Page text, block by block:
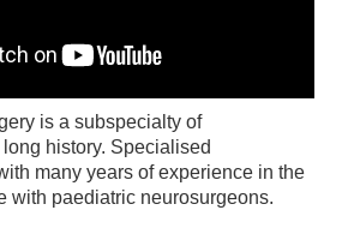
is a subspecialty of
history. Specialised
many years of experience in the
with paediatric neurosurgeons.